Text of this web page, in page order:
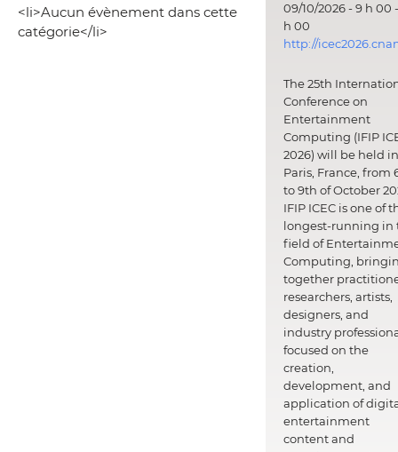
<li>Aucun évènement dans cette
catégorie</li>
09/10/2026 - 9 h 00
h 00
http://
The 25th
Conference on
Entertainment
Computing (IFIP
2026) will be held in
Paris, France, from
to 9th of October
IFIP ICEC is one of
longest-running in
field of
Computing,
together
researchers, artists,
designers, and
industry
focused on the
creation,
development, and
application of
entertainment
content and